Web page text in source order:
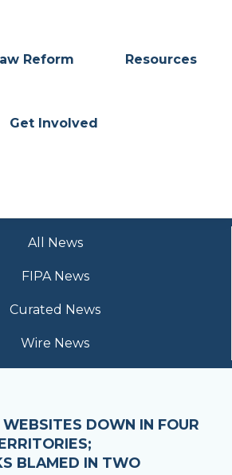
Reform Resources
Get Involved
All News
FIPA News
Curated News
Wire News
DOWN IN FOUR
BLAMED IN TWO